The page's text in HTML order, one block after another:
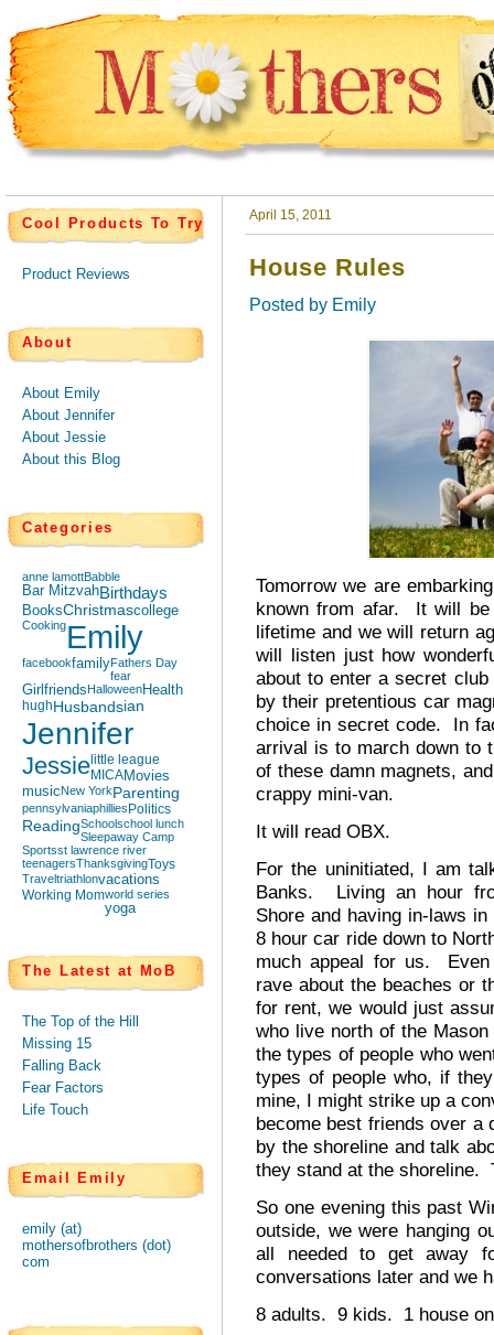
Cool Products To Try
Product Reviews
About
About Emily
About Jennifer
About Jessie
About this Blog
Categories
anne lamottBabble
Bar MitzvahBirthdays
BooksChristmascollege
CookingEmily
facebookfamilyFathers Day
fear
GirlfriendsHalloweenHealth
hughHusbandsian
Jennifer
Jessie little league
MICAMovies
musicNew YorkParenting
pennsylvaniaphillies Politics
ReadingSchoolschool lunch
Sleepaway Camp
Sportsst lawrence river
teenagersThanksgivingToys
Traveltriathlonvacations
Working Momworld series
yoga
The Latest at MoB
The Top of the Hill
Missing 15
Falling Back
Fear Factors
Life Touch
Email Emily
emily (at)
mothersofbrothers (dot)
com
April 15, 2011
House Rules
Posted by Emily
Tomorrow we are
known from afar. It will
lifetime and we will return
will listen just how
about to enter a secret
by their pretentious car
choice in secret code. In
arrival is to march down to
of these damn magnets,
crappy mini-van.
It will read OBX.
For the uninitiated, I am
Banks. Living an hour
Shore and having in-laws
8 hour car ride down to
much appeal for us. Even
rave about the beaches or
for rent, we would just
who live north of the
the types of people who
types of people who, if
mine, I might strike up a
become best friends over
by the shoreline and talk
they stand at the shoreline.
So one evening this past
outside, we were hanging
all needed to get away
conversations later and we
8 adults. 9 kids. 1 house